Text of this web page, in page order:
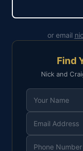
or email
Find
Nick and